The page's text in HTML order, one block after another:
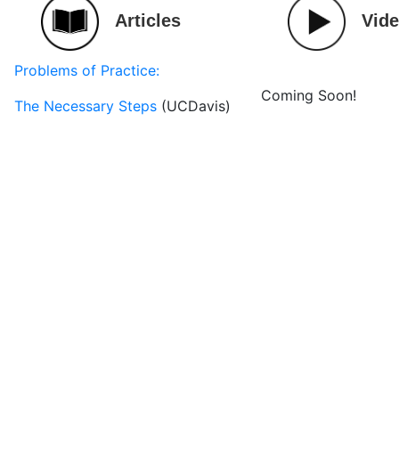
Articles
Problems of Practice:
The Necessary Steps (UCDavis)
Coming Soon!